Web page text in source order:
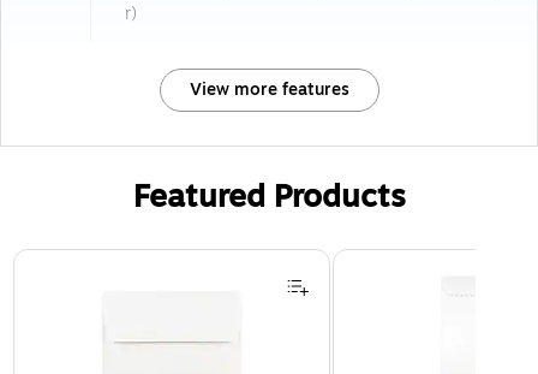
r)
View more features
Featured Products
Page 1 of 3